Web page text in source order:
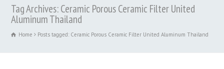
Tag Archives: Ceramic Porous Ceramic Filter United
Aluminum Thailand
Home Posts tagged: Ceramic Porous Ceramic Filter United Aluminum Thailand